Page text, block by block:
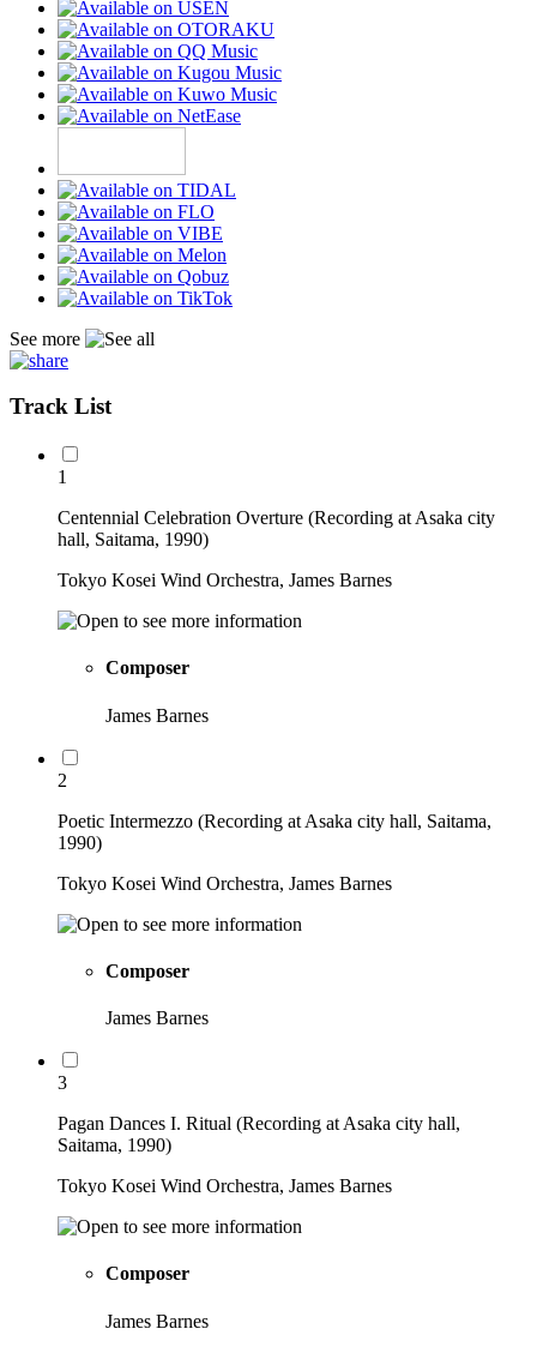
See more
Track List
1
Centennial Celebration Overture (Recording at Asaka city
hall, Saitama, 1990)
Tokyo Kosei Wind Orchestra, James Barnes
Composer
James Barnes
2
Poetic Intermezzo (Recording at Asaka city hall, Saitama,
1990)
Tokyo Kosei Wind Orchestra, James Barnes
Composer
James Barnes
3
Pagan Dances I. Ritual (Recording at Asaka city hall,
Saitama, 1990)
Tokyo Kosei Wind Orchestra, James Barnes
Composer
James Barnes